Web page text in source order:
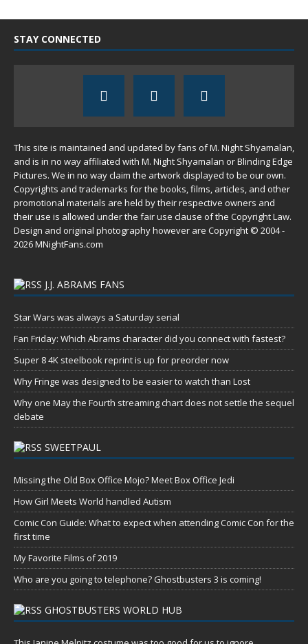
STAY CONNECTED
This site is maintained and updated by fans of M. Night Shyamalan,
and is in no way affiliated with M. Night Shyamalan or Blinding Edge
Pictures. We in no way claim the artwork displayed to be our own.
Copyrights and trademarks for the books, films, articles, and other
promotional materials are held by their respective owners and
their use is allowed under the fair use clause of the Copyright Law.
Design and original photography however are Copyright © 2004 -
2026 MNightFans.com
J.J. ABRAMS FANS
Star Wars was always a Saturday serial
Fan Friday: Which Abrams character did you connect with fastest?
Super 8 4K steelbook reprint is up for preorder now
Why Fringe was designed to be easier to watch than Lost
Why one May the Fourth streaming chart does not settle the sequel
debate
SWEETPAUL
Missing the Old Box Office Mojo? Meet Box Office Jedi
How Girl Meets World handled Autism
Comic Con Guide: What to expect when attending Comic Con for the
first time
My Favorite Films of 2019
Who are you going to telephone? Ghostbusters 3 is coming!
GHOSTBUSTERS WORLD HUB